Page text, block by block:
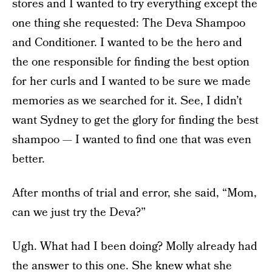
stores and I wanted to try everything except the
one thing she requested: The Deva Shampoo
and Conditioner. I wanted to be the hero and
the one responsible for finding the best option
for her curls and I wanted to be sure we made
memories as we searched for it. See, I didn’t
want Sydney to get the glory for finding the best
shampoo — I wanted to find one that was even
better.
After months of trial and error, she said, “Mom,
can we just try the Deva?”
Ugh. What had I been doing? Molly already had
the answer to this one. She knew what she